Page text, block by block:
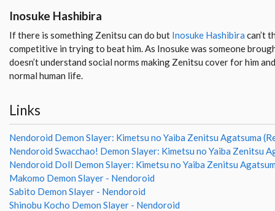
Inosuke Hashibira
If there is something Zenitsu can do but Inosuke Hashibira can’t
competitive in trying to beat him. As Inosuke was someone
doesn’t understand social norms making Zenitsu cover for him
normal human life.
Links
Nendoroid Demon Slayer: Kimetsu no Yaiba Zenitsu Agatsuma
Nendoroid Swacchao! Demon Slayer: Kimetsu no Yaiba Zenitsu
Nendoroid Doll Demon Slayer: Kimetsu no Yaiba Zenitsu
Makomo Demon Slayer - Nendoroid
Sabito Demon Slayer - Nendoroid
Shinobu Kocho Demon Slayer - Nendoroid